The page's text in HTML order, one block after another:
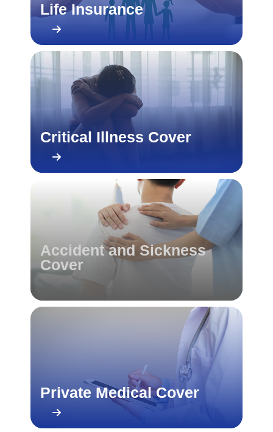
Life Insurance
Critical Illness Cover
Accident and Sickness
Cover
Private Medical Cover